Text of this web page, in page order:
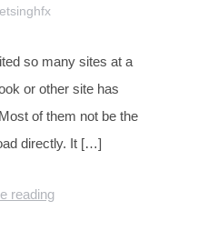
so many sites at a
or other site has
of them not be the
directly. It […]
reading